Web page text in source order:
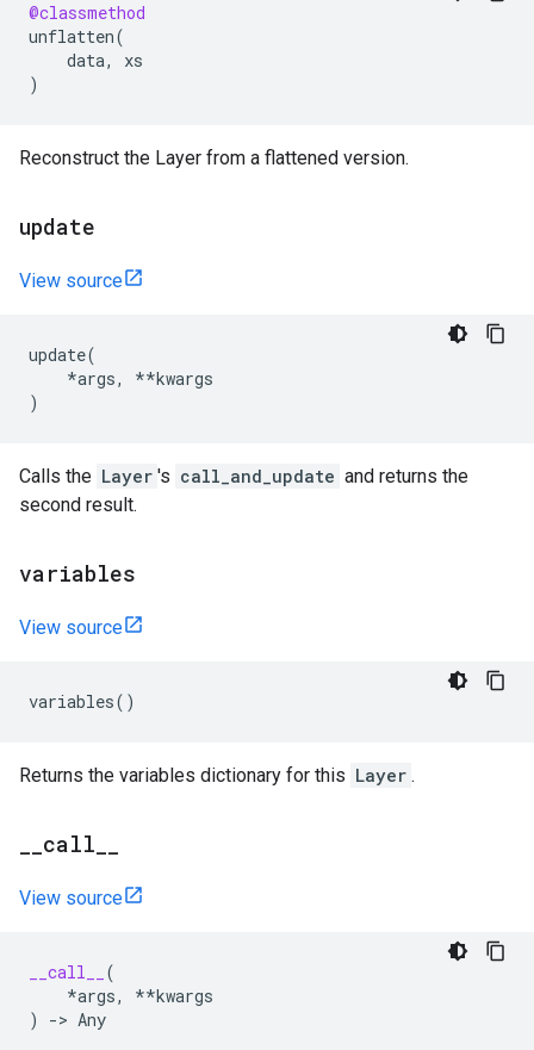
@classmethod
unflatten(
data,
xs
)
Reconstruct the Layer from a flattened version.
update
View source
update(
*args, **kwargs
)
Calls the Layer 's call_and_update and returns the
second result.
variables
View source
variables()
Returns the variables dictionary for this Layer .
call
View source
__call__
(
*args, **kwargs
)
-> Any